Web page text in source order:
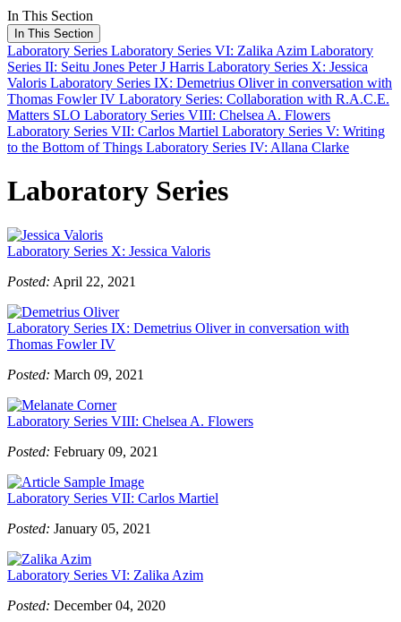
In This Section
In This Section
Laboratory Series Laboratory Series VI: Zalika Azim Laboratory
Series II: Seitu Jones Peter J Harris Laboratory Series X: Jessica
Valoris Laboratory Series IX: Demetrius Oliver in conversation with
Thomas Fowler IV Laboratory Series: Collaboration with R.A.C.E.
Matters SLO Laboratory Series VIII: Chelsea A. Flowers
Laboratory Series VII: Carlos Martiel Laboratory Series V: Writing
to the Bottom of Things Laboratory Series IV: Allana Clarke
Laboratory Series
Laboratory Series X: Jessica Valoris
Posted: April 22, 2021
Laboratory Series IX: Demetrius Oliver in conversation with
Thomas Fowler IV
Posted: March 09, 2021
Laboratory Series VIII: Chelsea A. Flowers
Posted: February 09, 2021
Laboratory Series VII: Carlos Martiel
Posted: January 05, 2021
Laboratory Series VI: Zalika Azim
Posted: December 04, 2020